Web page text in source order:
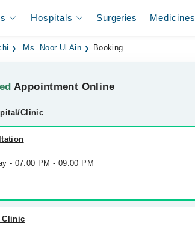
Hospitals Surgeries Medicines
Ms. Noor Ul Ain Booking
Appointment Online
Clinic
- 07:00 PM - 09:00 PM
Clinic